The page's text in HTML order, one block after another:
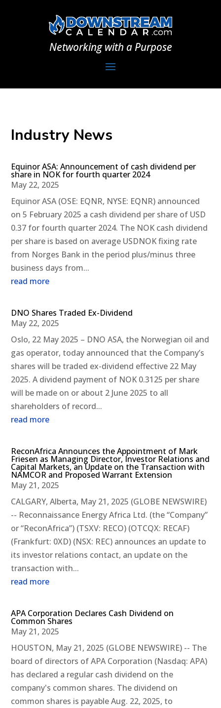
Networking with a Purpose
Industry News
Equinor ASA: Announcement of cash dividend per
share in NOK for fourth quarter 2024
May 22, 2025
Equinor ASA (OSE: EQNR, NYSE: EQNR) announced
on 5 February 2025 a cash dividend per share of USD
0.37 for fourth quarter 2024. The NOK cash dividend
per share is based on average USDNOK fixing rate
from Norges Bank in the period plus/minus three
business days from...
read more
DNO Shares Traded Ex-Dividend
May 22, 2025
Oslo, 22 May 2025 – DNO ASA, the Norwegian oil and
gas operator, today announced that the Company’s
shares will be traded ex-dividend effective 22 May
2025. A dividend payment of NOK 0.3125 per share
will be made on or about 2 June 2025 to all
shareholders of record...
read more
ReconAfrica Announces the Appointment of Mark
Friesen as Managing Director, Investor Relations and
Capital Markets, an Update on the Transaction with
NAMCOR and Proposed Warrant Extension
May 21, 2025
CALGARY, Alberta, May 21, 2025 (GLOBE NEWSWIRE)
-- Reconnaissance Energy Africa Ltd. (the “Company”
or “ReconAfrica”) (TSXV: RECO) (OTCQX: RECAF)
(Frankfurt: 0XD) (NSX: REC) announces an update to
its investor relations contact, an update on the
transaction with...
read more
APA Corporation Declares Cash Dividend on
Common Shares
May 21, 2025
HOUSTON, May 21, 2025 (GLOBE NEWSWIRE) -- The
board of directors of APA Corporation (Nasdaq: APA)
has declared a regular cash dividend on the
company's common shares. The dividend on
common shares is payable Aug. 22, 2025, to